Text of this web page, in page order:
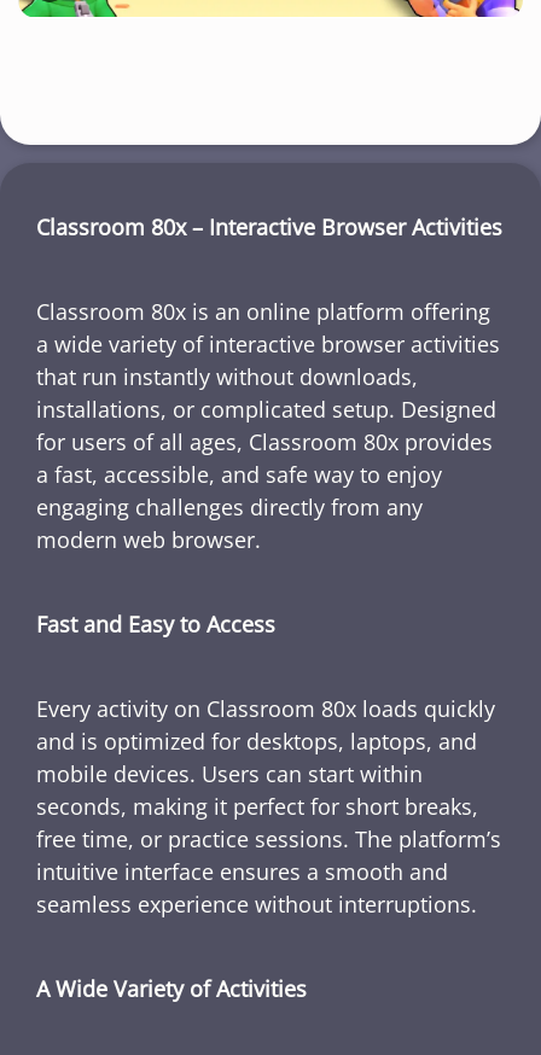
Classroom 80x – Interactive Browser Activities
Classroom 80x is an online platform offering
a wide variety of interactive browser activities
that run instantly without downloads,
installations, or complicated setup. Designed
for users of all ages, Classroom 80x provides
a fast, accessible, and safe way to enjoy
engaging challenges directly from any
modern web browser.
Fast and Easy to Access
Every activity on Classroom 80x loads quickly
and is optimized for desktops, laptops, and
mobile devices. Users can start within
seconds, making it perfect for short breaks,
free time, or practice sessions. The platform’s
intuitive interface ensures a smooth and
seamless experience without interruptions.
A Wide Variety of Activities